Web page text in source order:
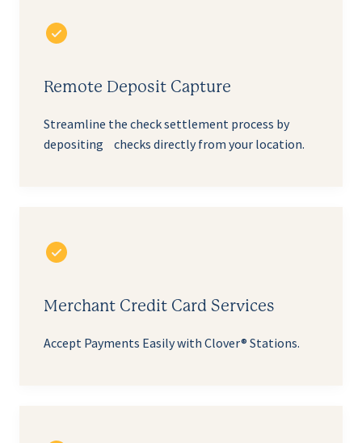
Remote Deposit Capture
Streamline the check settlement process by
depositing checks directly from your location.
Merchant Credit Card Services
Accept Payments Easily with Clover® Stations.